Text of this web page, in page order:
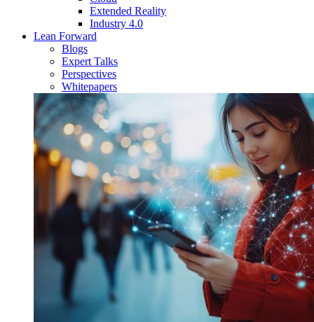
Extended Reality
Industry 4.0
Lean Forward
Blogs
Expert Talks
Perspectives
Whitepapers